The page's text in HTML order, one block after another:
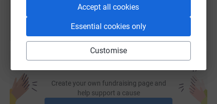
Accept all cookies
Essential cookies only
Customise
Create your own fundraising page and
help support a cause